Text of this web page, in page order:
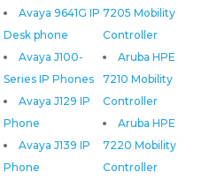
7205 Mobility
Controller
Aruba HPE
7210 Mobility
Controller
Aruba HPE
7220 Mobility
Controller
Avaya 9641G IP
Desk phone
Avaya J100-
Series IP Phones
Avaya J129 IP
Phone
Avaya J139 IP
Phone